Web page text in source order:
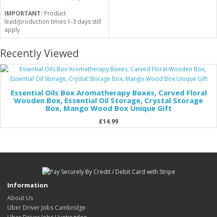
IMPORTANT: Product
lead/production times 1-3 days still
apply
Recently Viewed
Essential Oils Box Aromatherapy Boxes, Carved Floral
Wooden Box, Essential Oil Storage, Crystal Storage
Box, Mango Wood Box Unique Gift
£14.99
Information
About Us
Uber Driver Jobs Cambridge